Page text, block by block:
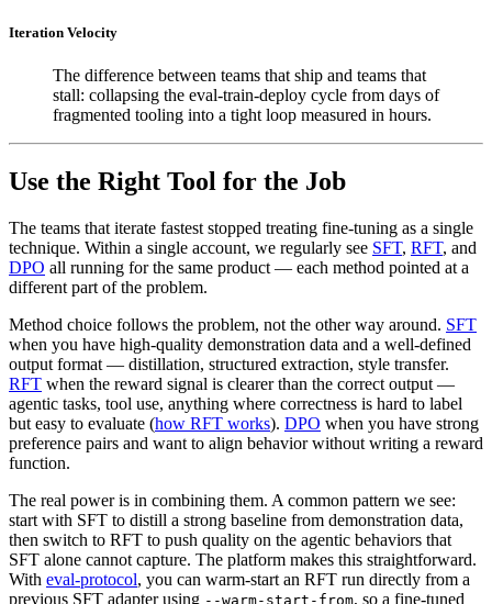
Iteration Velocity
The difference between teams that ship and teams that
stall: collapsing the eval-train-deploy cycle from days of
fragmented tooling into a tight loop measured in hours.
Use the Right Tool for the Job
The teams that iterate fastest stopped treating fine-tuning as a single
technique. Within a single account, we regularly see SFT, RFT, and
DPO all running for the same product — each method pointed at a
different part of the problem.
Method choice follows the problem, not the other way around. SFT
when you have high-quality demonstration data and a well-defined
output format — distillation, structured extraction, style transfer.
RFT when the reward signal is clearer than the correct output —
agentic tasks, tool use, anything where correctness is hard to label
but easy to evaluate (how RFT works). DPO when you have strong
preference pairs and want to align behavior without writing a reward
function.
The real power is in combining them. A common pattern we see:
start with SFT to distill a strong baseline from demonstration data,
then switch to RFT to push quality on the agentic behaviors that
SFT alone cannot capture. The platform makes this straightforward.
With eval-protocol, you can warm-start an RFT run directly from a
previous SFT adapter using --warm-start-from, so a fine-tuned